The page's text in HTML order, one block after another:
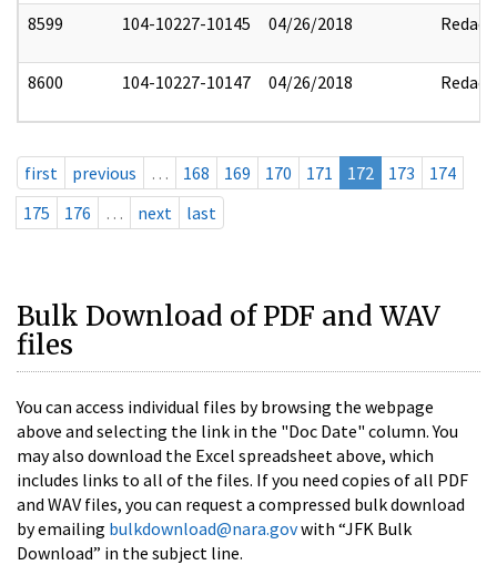
8599 104-10227-10145 04/26/2018 Redact
8600 104-10227-10147 04/26/2018 Redact
first previous … 168 169 170 171 172 173
174
175
176 … next last
Bulk Download of PDF and WAV
files
You can access individual files by browsing the webpage
above and selecting the link in the "Doc Date" column. You
may also download the Excel spreadsheet above, which
includes links to all of the files. If you need copies of all PDF
and WAV files, you can request a compressed bulk download
by emailing bulkdownload@nara.govwith “JFK Bulk
Download” in the subject line.